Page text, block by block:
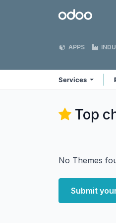
Odoo
APPS
Services
Top
No Themes
Submit